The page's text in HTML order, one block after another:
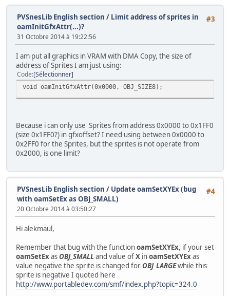
//Copy the objs graphics for vram with dma, this point
WaitForVBlank(); dmaCopyVram(&tileSourceObjs, 0x2000,
//Copy the objs palette for vram with dma
dmaCopyCGram(&paletteEntryObjs, (128+2*16), 32);
/*Table offset
Offset Sprite Addres Real
0 Hero 0x0000
48 Civil1 0x0C00
64 Civil2 0x1000
80 Civil3 0x1400
96 Civil4 0x1800
128 OBJ1 0x2000 //Dont
144 OBJ2 0x2400 //Dont
160 OBJ3 0x2800 //Dont
176 OBJ4 0x2C00 //Dont
//0x0000
oamSetEx(0, OBJ_SMALL, OBJ_SHOW);
oamSet(0, hero.x, hero.y, 0, 0, 0, sprTiles16px[0], 0);
//0x0400
#3
PVSnesLib English section / Limit address of sprites in
oamInitGfxAttr(...)?
31 Octobre 2014 à 19:22:56
I am put all graphics in VRAM with DMA Copy, the size of
address of Sprites I am just using:
Code Sélectionner
void oamInitGfxAttr(0x0000, OBJ_SIZE8);
Because i can only use Sprites from address 0x0000 to 0x1FF0
(size 0x1FF0?) in gfxoffset? I need using between 0x0000 to
0x2FF0 for the Sprites, but the sprites is not operate from
0x2000, is one limit?
#4
PVSnesLib English section / Update oamSetXYEx (bug
with oamSetEx as OBJ_SMALL)
20 Octobre 2014 à 03:50:27
Hi alekmaul,
Remember that bug with the functionoamSetXYEx, if your set
oamSetExasOBJ_SMALL and value ofX inoamSetXYExas
value negative the sprite is changed forOBJ_LARGEwhile this
sprite is negative I quoted here
http://www.portabledev.com/smf/index.php?topic=324.0